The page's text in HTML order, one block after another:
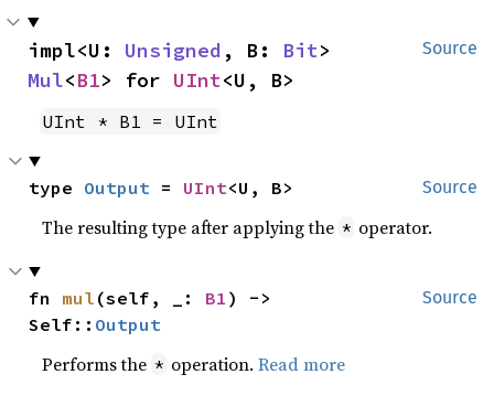
Source
impl<U: Unsigned , B: Bit
Mul<B1> for UInt<U, B>
UInt * B1 = UInt
Source
type Output = UInt<U, B>
The resulting type after applying the * operator.
Source
fn mul (self, _: B1 ) ->
Self:: Output
Performs the * operation.Read more